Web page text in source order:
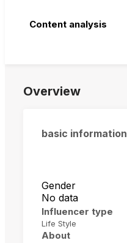
Content analysis
Overview
basic information
Gender
No data
Influencer type
Life Style
About